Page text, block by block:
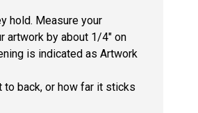
hold. Measure your
artwork by about 1/4" on
is indicated as Artwork
back, or how far it sticks